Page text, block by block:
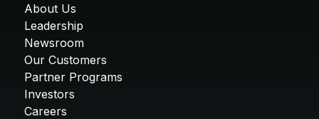
About Us
Leadership
Newsroom
Our Customers
Partner Programs
Investors
Careers